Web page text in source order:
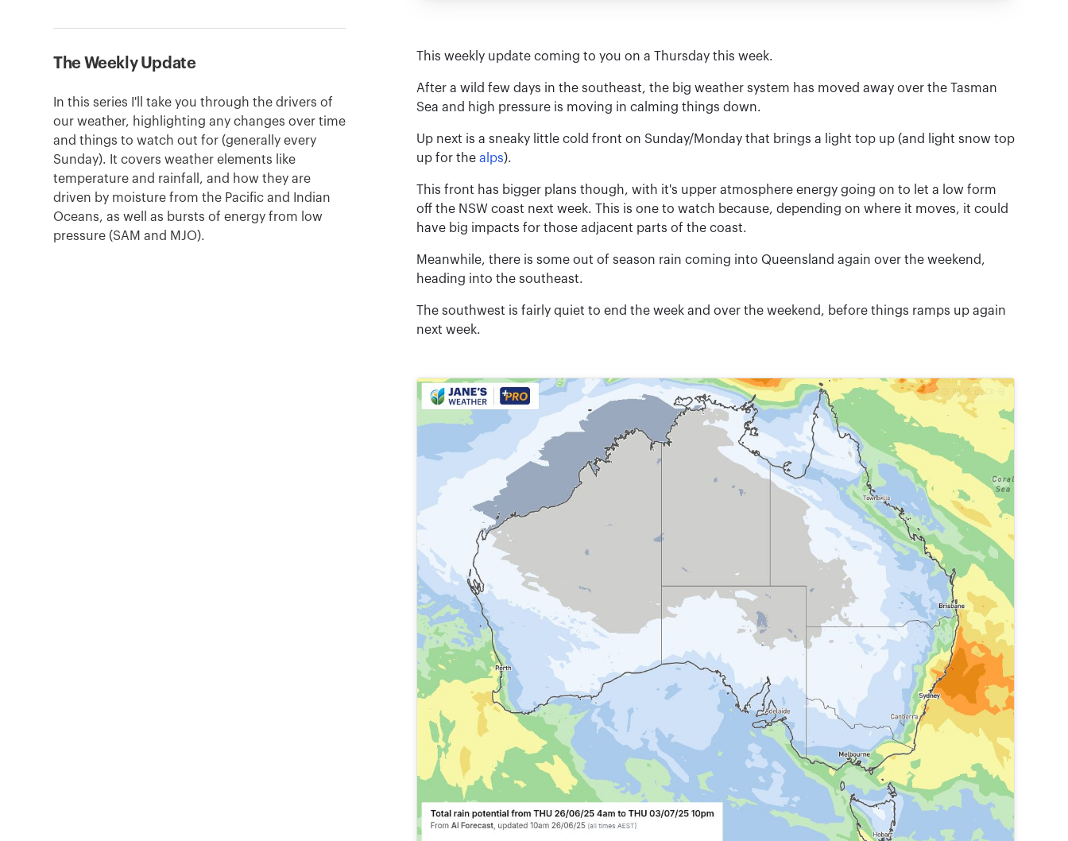
The Weekly Update
In this series I'll take you through the drivers of
our weather, highlighting any changes over time
and things to watch out for (generally every
Sunday). It covers weather elements like
temperature and rainfall, and how they are
driven by moisture from the Pacific and Indian
Oceans, as well as bursts of energy from low
pressure (SAM and MJO).
This weekly update coming to you on a Thursday this week.
After a wild few days in the southeast, the big weather system has moved away over the Tasman
Sea and high pressure is moving in calming things down.
Up next is a sneaky little cold front on Sunday/Monday that brings a light top up (and light snow top
up for the alps).
This front has bigger plans though, with it's upper atmosphere energy going on to let a low form
off the NSW coast next week. This is one to watch because, depending on where it moves, it could
have big impacts for those adjacent parts of the coast.
Meanwhile, there is some out of season rain coming into Queensland again over the weekend,
heading into the southeast.
The southwest is fairly quiet to end the week and over the weekend, before things ramps up again
next week.